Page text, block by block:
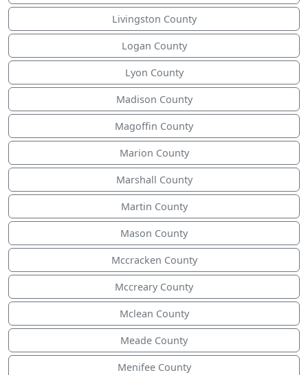
Livingston County
Logan County
Lyon County
Madison County
Magoffin County
Marion County
Marshall County
Martin County
Mason County
Mccracken County
Mccreary County
Mclean County
Meade County
Menifee County